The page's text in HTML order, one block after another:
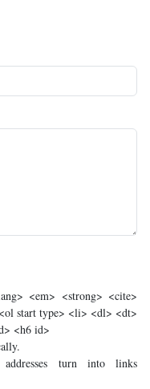
<em> <strong> <cite>
start type> <li> <dl> <dt>
<h6 id>
turn into links